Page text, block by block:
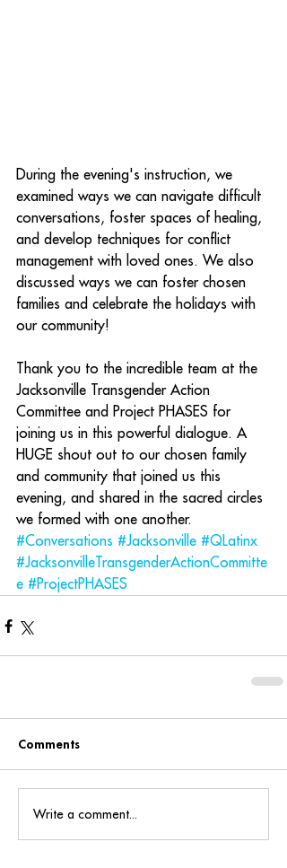
During the evening's instruction, we
examined ways we can navigate difficult
conversations, foster spaces of healing,
and develop techniques for conflict
management with loved ones. We also
discussed ways we can foster chosen
families and celebrate the holidays with
our community!
Thank you to the incredible team at the
Jacksonville Transgender Action
Committee and Project PHASES for
joining us in this powerful dialogue. A
HUGE shout out to our chosen family
and community that joined us this
evening, and shared in the sacred circles
we formed with one another.
#Conversations #Jacksonville #QLatinx
#JacksonvilleTransgenderActionCommitte
e #ProjectPHASES
Comments
Write a comment...